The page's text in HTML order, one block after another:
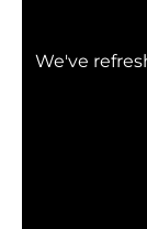
We've